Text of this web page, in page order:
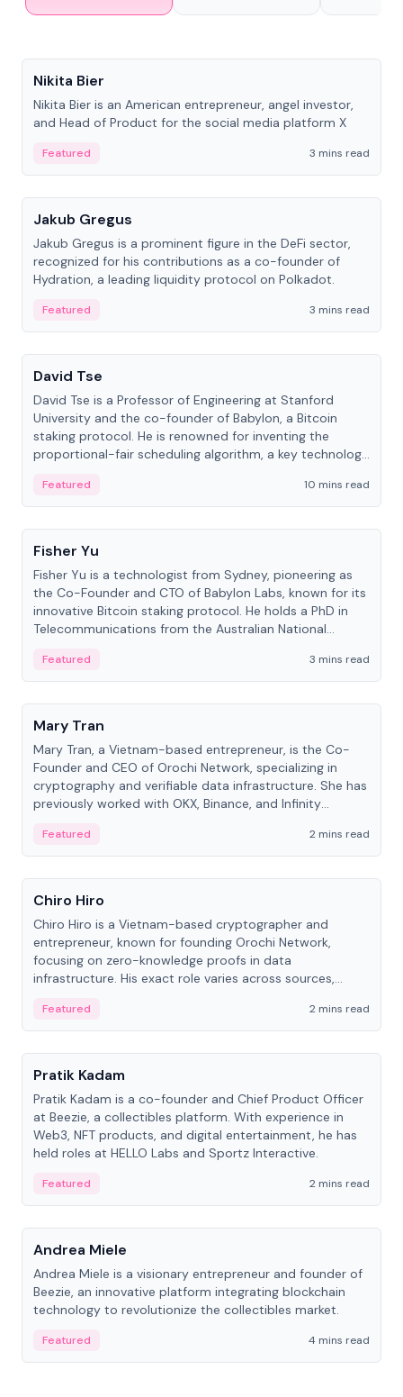
Nikita Bier
Nikita Bier is an American entrepreneur, angel investor,
and Head of Product for the social media platform X
Featured
3 mins read
People
Jakub Gregus
Jakub Gregus is a prominent figure in the DeFi sector,
recognized for his contributions as a co-founder of
Hydration, a leading liquidity protocol on Polkadot.
Featured
3 mins read
People
David Tse
David Tse is a Professor of Engineering at Stanford
University and the co-founder of Babylon, a Bitcoin
staking protocol. He is renowned for inventing the
proportional-fair scheduling algorithm, a key technology
Featured
10 mins read
People
Fisher Yu
Fisher Yu is a technologist from Sydney, pioneering as
the Co-Founder and CTO of Babylon Labs, known for its
innovative Bitcoin staking protocol. He holds a PhD in
Telecommunications from the Australian National
Featured
3 mins read
People
Mary Tran
Mary Tran, a Vietnam-based entrepreneur, is the Co-
Founder and CEO of Orochi Network, specializing in
cryptography and verifiable data infrastructure. She has
previously worked with OKX, Binance, and Infinity
Featured
2 mins read
People
Chiro Hiro
Chiro Hiro is a Vietnam-based cryptographer and
entrepreneur, known for founding Orochi Network,
focusing on zero-knowledge proofs in data
infrastructure. His exact role varies across sources,
Featured
2 mins read
People
Pratik Kadam
Pratik Kadam is a co-founder and Chief Product Officer
at Beezie, a collectibles platform. With experience in
Web3, NFT products, and digital entertainment, he has
held roles at HELLO Labs and Sportz Interactive.
Featured
2 mins read
People
Andrea Miele
Andrea Miele is a visionary entrepreneur and founder of
Beezie, an innovative platform integrating blockchain
technology to revolutionize the collectibles market.
Featured 4 mins read